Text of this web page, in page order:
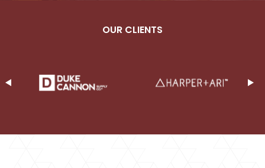
OUR CLIENTS